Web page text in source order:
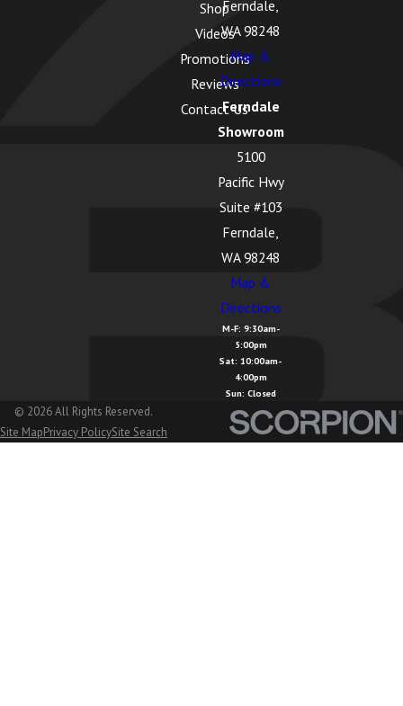
Lake McMurray, WA
Lummi Island, WA
Marietta
Mount Vernon, WA
Shop
Videos
Promotions
Reviews
Contact Us
Ferndale,
WA 98248
Map &
Directions
Ferndale
Showroom
5100
Pacific Hwy
Suite #103
Ferndale,
WA 98248
Map &
Directions
M-F: 9:30am-
5:00pm
Sat: 10:00am-
4:00pm
Sun: Closed
© 2026 All Rights Reserved.
Site MapPrivacy PolicySite Search